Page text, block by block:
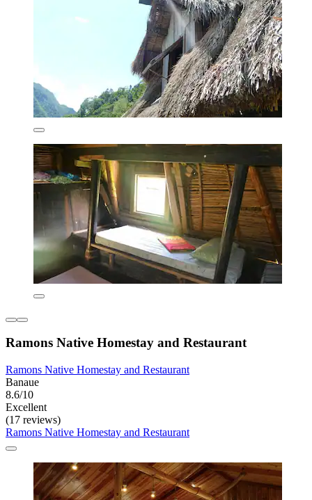
Ramons Native Homestay and Restaurant
Ramons Native Homestay and Restaurant
Banaue
8.6/10
Excellent
(17 reviews)
Ramons Native Homestay and Restaurant